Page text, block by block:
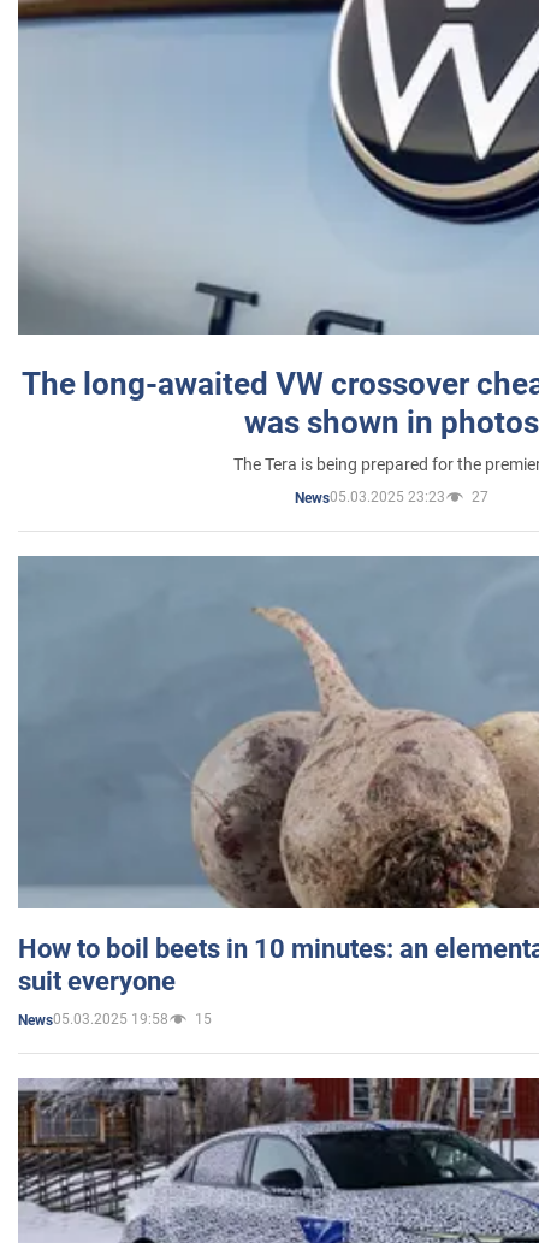
The long-awaited VW crossover
was shown in photos
The Tera is being prepared for the
News05.03.2025 23:23 27
How to boil beets in 10 minutes: an
suit everyone
News05.03.2025 19:58 15